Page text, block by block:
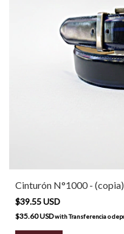
Cinturón N°1000 - (copia)
$39.55 USD
$35.60 USDwithTransferencia o